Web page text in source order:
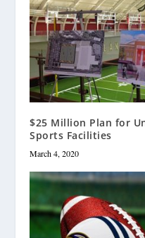
$25 Million Plan for
Sports Facilities
March 4, 2020